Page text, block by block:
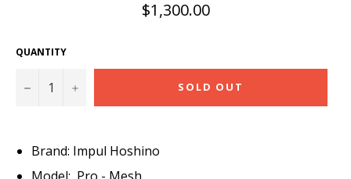
Regular
price
$1,300.00
QUANTITY
− + SOLD OUT
Brand: Impul Hoshino